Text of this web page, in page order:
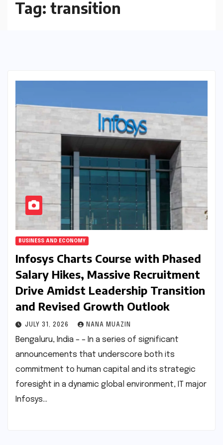
Tag: transition
BUSINESS AND ECONOMY
Infosys Charts Course with Phased
Salary Hikes, Massive Recruitment
Drive Amidst Leadership Transition
and Revised Growth Outlook
JULY 31, 2026 NANA MUAZIN
Bengaluru, India – – In a series of significant
announcements that underscore both its
commitment to human capital and its strategic
foresight in a dynamic global environment, IT major
Infosys…